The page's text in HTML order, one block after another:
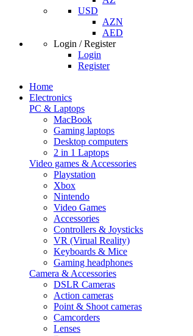
USD
AZN
AED
Login / Register
Login
Register
Home
Electronics
PC & Laptops
MacBook
Gaming laptops
Desktop computers
2 in 1 Laptops
Video games & Accessories
Playstation
Xbox
Nintendo
Video Games
Accessories
Controllers & Joysticks
VR (Virual Reality)
Keyboards & Mice
Gaming headphones
Camera & Accessories
DSLR Cameras
Action cameras
Point & Shoot cameras
Camcorders
Lenses